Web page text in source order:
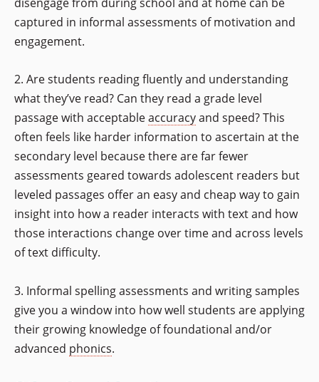
captured in informal assessments of motivation and
engagement.
2. Are students reading fluently and understanding
what they’ve read? Can they read a grade level
passage with acceptableaccuracyand speed? This
often feels like harder information to ascertain at the
secondary level because there are far fewer
assessments geared towards adolescent readers but
leveled passages offer an easy and cheap way to gain
insight into how a reader interacts with text and how
those interactions change over time and across levels
of text difficulty.
3. Informal spelling assessments and writing samples
give you a window into how well students are applying
their growing knowledge of foundational and/or
advanced phonics.